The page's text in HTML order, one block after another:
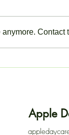
Contact
Apple